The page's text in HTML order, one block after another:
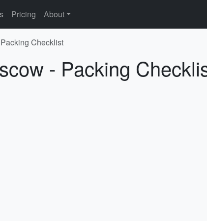
Pricing About
Checklist
- Packing